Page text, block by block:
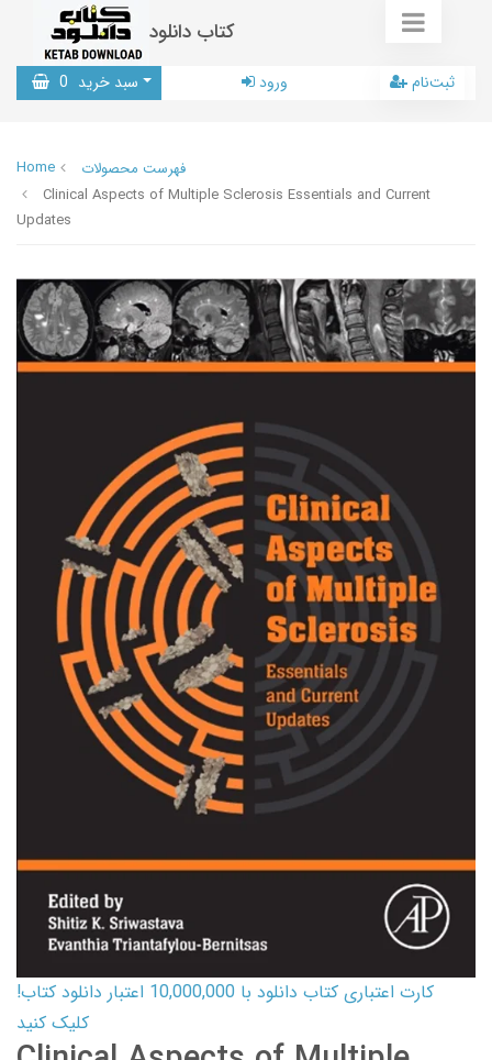
کتاب دانلود
سبد خرید 0 ورود ثبت‌نام
Home
فهرست محصولات
Clinical Aspects of Multiple Sclerosis Essentials and Current
Updates
کارت اعتباری کتاب دانلود با 10,000,000 اعتبار دانلود کتاب!
کلیک کنید